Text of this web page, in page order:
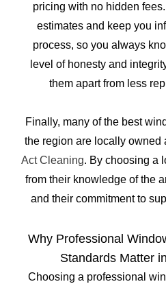
pricing with no hidden
estimates and keep you
process, so you always
level of honesty and
them apart from less
Finally, many of the best
the region are locally owned
Act Cleaning. By choosing a
from their knowledge of the
and their commitment to
Why Professional
Standards Matter
Choosing a professional